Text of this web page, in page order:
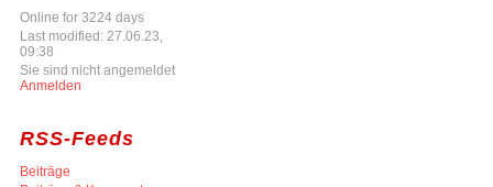
Online for 3224 days
Last modified: 27.06.23,
09:38
Sie sind nicht angemeldet
Anmelden
RSS-Feeds
Beiträge